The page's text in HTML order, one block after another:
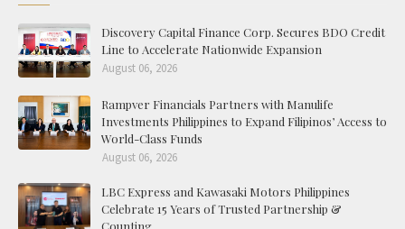
Discovery Capital Finance Corp. Secures BDO Credit
Line to Accelerate Nationwide Expansion
August 06, 2026
Rampver Financials Partners with Manulife
Investments Philippines to Expand Filipinos’ Access to
World-Class Funds
August 06, 2026
LBC Express and Kawasaki Motors Philippines
Celebrate 15 Years of Trusted Partnership &
Counting